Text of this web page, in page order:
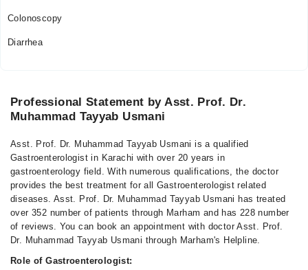
Colonoscopy
Diarrhea
Professional Statement by Asst. Prof. Dr.
Muhammad Tayyab Usmani
Asst. Prof. Dr. Muhammad Tayyab Usmani is a qualified
Gastroenterologist in Karachi with over 20 years in
gastroenterology field. With numerous qualifications, the doctor
provides the best treatment for all Gastroenterologist related
diseases. Asst. Prof. Dr. Muhammad Tayyab Usmani has treated
over 352 number of patients through Marham and has 228 number
of reviews. You can book an appointment with doctor Asst. Prof.
Dr. Muhammad Tayyab Usmani through Marham's Helpline.
Role of Gastroenterologist: